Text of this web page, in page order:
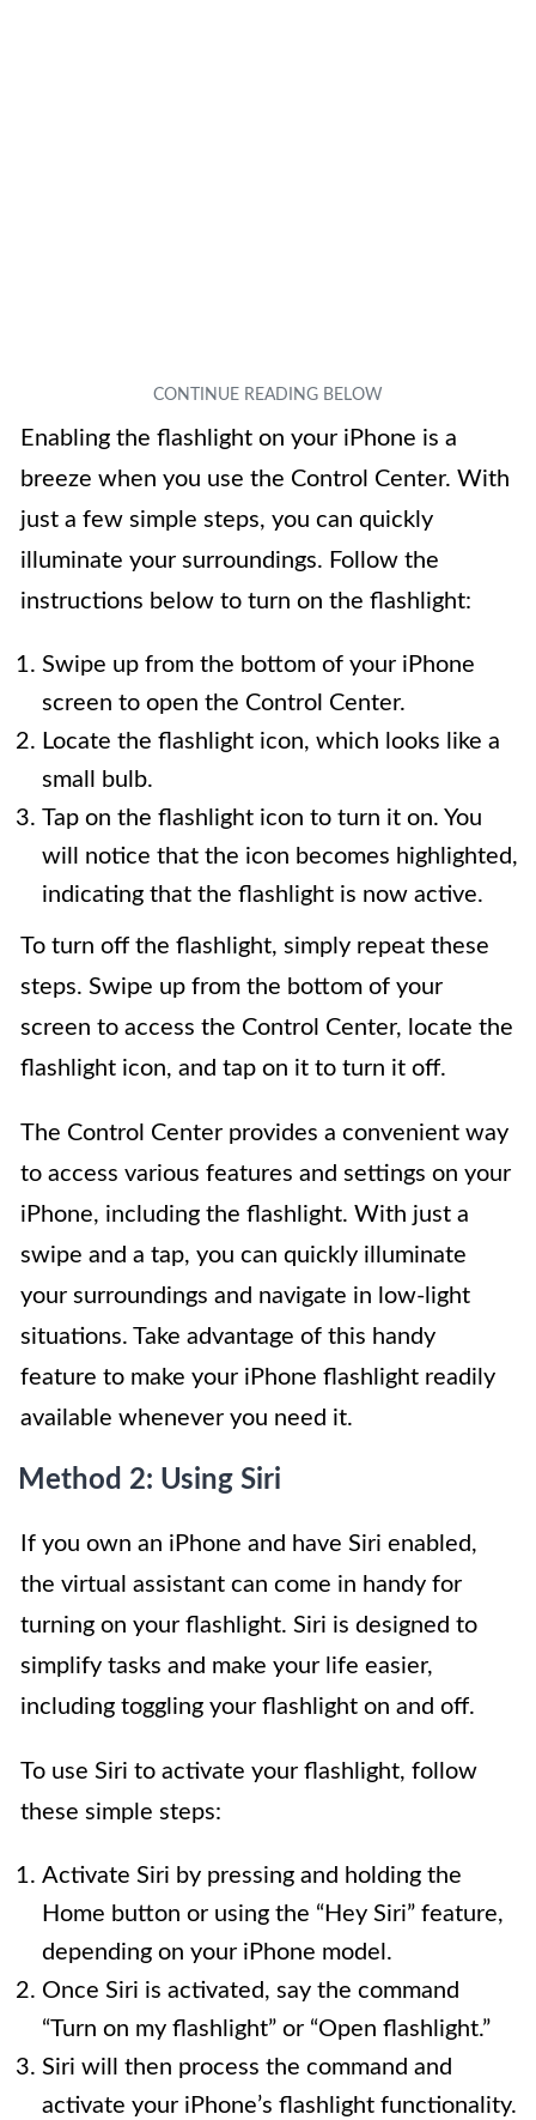
Enabling the flashlight on your iPhone is a
breeze when you use the Control Center. With
just a few simple steps, you can quickly
illuminate your surroundings. Follow the
instructions below to turn on the flashlight:
Swipe up from the bottom of your iPhone
screen to open the Control Center.
Locate the flashlight icon, which looks like a
small bulb.
Tap on the flashlight icon to turn it on. You
will notice that the icon becomes highlighted,
indicating that the flashlight is now active.
To turn off the flashlight, simply repeat these
steps. Swipe up from the bottom of your
screen to access the Control Center, locate the
flashlight icon, and tap on it to turn it off.
The Control Center provides a convenient way
to access various features and settings on your
iPhone, including the flashlight. With just a
swipe and a tap, you can quickly illuminate
your surroundings and navigate in low-light
situations. Take advantage of this handy
feature to make your iPhone flashlight readily
available whenever you need it.
Method 2: Using Siri
If you own an iPhone and have Siri enabled,
the virtual assistant can come in handy for
turning on your flashlight. Siri is designed to
simplify tasks and make your life easier,
including toggling your flashlight on and off.
To use Siri to activate your flashlight, follow
these simple steps:
Activate Siri by pressing and holding the
Home button or using the “Hey Siri” feature,
depending on your iPhone model.
Once Siri is activated, say the command
“Turn on my flashlight” or “Open flashlight.”
Siri will then process the command and
activate your iPhone’s flashlight functionality.